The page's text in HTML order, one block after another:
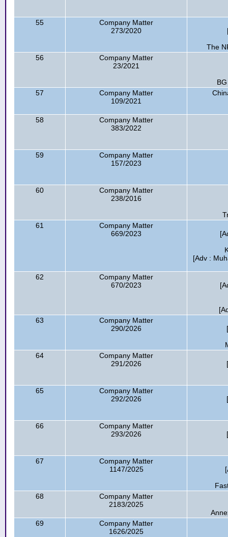
55
Company Matter
273/2020
The
56
Company Matter
23/2021
57
Company Matter
109/2021
58
Company Matter
383/2022
59
Company Matter
157/2023
60
Company Matter
238/2016
61
Company Matter
669/2023
[Adv :
62
Company Matter
670/2023
63
Company Matter
290/2026
64
Company Matter
291/2026
65
Company Matter
292/2026
66
Company Matter
293/2026
67
Company Matter
1147/2025
68
Company Matter
2183/2025
69
Company Matter
1626/2025